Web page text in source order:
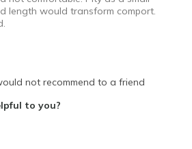
length would transform comport.
not recommend to a friend
to you?